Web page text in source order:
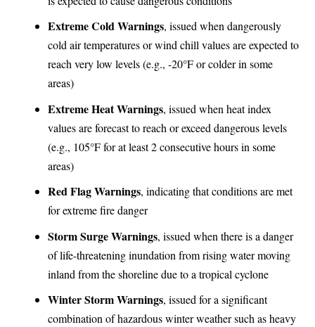
Extreme Cold Warnings, issued when dangerously
cold air temperatures or wind chill values are expected to
reach very low levels (e.g., -20°F or colder in some
areas)
Extreme Heat Warnings, issued when heat index
values are forecast to reach or exceed dangerous levels
(e.g., 105°F for at least 2 consecutive hours in some
areas)
Red Flag Warnings, indicating that conditions are met
for extreme fire danger
Storm Surge Warnings, issued when there is a danger
of life-threatening inundation from rising water moving
inland from the shoreline due to a tropical cyclone
Winter Storm Warnings, issued for a significant
combination of hazardous winter weather such as heavy